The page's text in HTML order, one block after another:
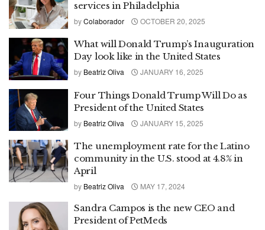
services in Philadelphia
byColaborador OCTOBER 20, 2025
What will Donald Trump’s Inauguration
Day look like in the United States
by Beatriz Oliva JANUARY 16, 2025
Four Things Donald Trump Will Do as
President of the United States
by Beatriz Oliva JANUARY 15, 2025
The unemployment rate for the Latino
community in the U.S. stood at 4.8% in
April
by Beatriz Oliva MAY 17, 2024
Sandra Campos is the new CEO and
President of PetMeds